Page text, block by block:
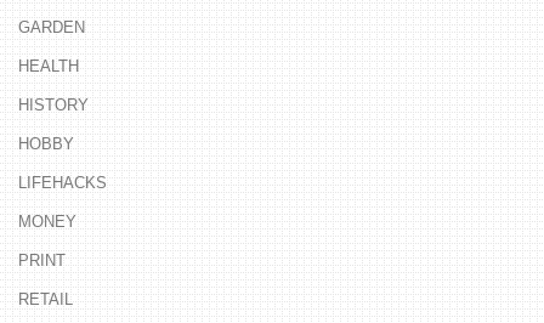
GARDEN
HEALTH
HISTORY
HOBBY
LIFEHACKS
MONEY
PRINT
RETAIL